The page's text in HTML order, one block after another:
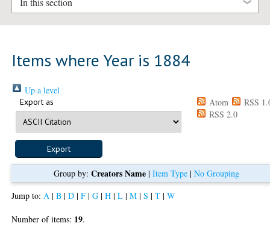
Items where Year is 1884
Up a level
Export as Atom
RSS
RSS 2.0
Group by:Creators Name |Item Type |No Grouping
Jump to: A |B |D |F |G |H |L |M |S |T |W
Number of items: 19.